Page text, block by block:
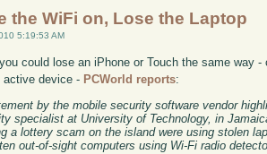
the WiFi on, Lose the Laptop
5:19:53 AM
could lose an iPhone or Touch the same way
active device - PCWorld reports:
by the mobile security software vendor
specialist at University of Technology, in
a lottery scam on the island were using stolen
out-of-sight computers using Wi-Fi radio